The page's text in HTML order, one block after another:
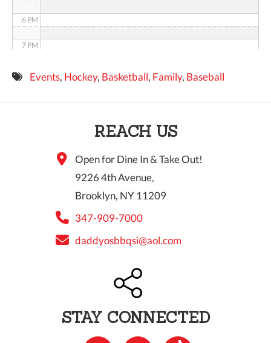
6 PM
7 PM
8 PMEvents, Hockey, Basketball, Family, Baseball
REACH US
Open for Dine In & Take Out!
9226 4th Avenue,
Brooklyn, NY 11209
347-909-7000
daddyosbbqsi@aol.com
STAY CONNECTED